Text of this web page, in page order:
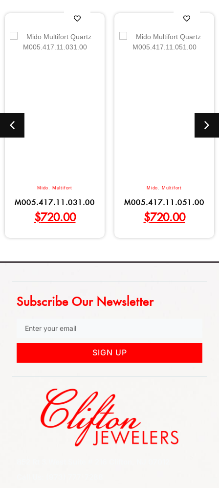
Mido Multifort
M005.417.11.031.00
$720.00
Mido Multifort
M005.417.11.051.00
$720.00
Subscribe Our Newsletter
SIGN UP